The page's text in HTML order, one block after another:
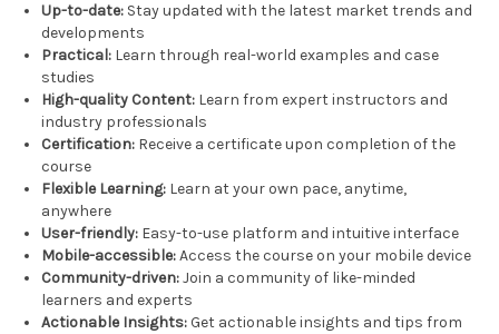
Up-to-date: Stay updated with the latest market trends and
developments
Practical: Learn through real-world examples and case
studies
High-quality Content: Learn from expert instructors and
industry professionals
Certification: Receive a certificate upon completion of the
course
Flexible Learning: Learn at your own pace, anytime,
anywhere
User-friendly: Easy-to-use platform and intuitive interface
Mobile-accessible:Access the course on your mobile device
Community-driven:Join a community of like-minded
learners and experts
Actionable Insights: Get actionable insights and tips from